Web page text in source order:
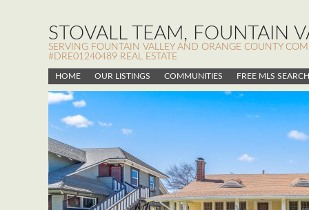
STOVALL TEAM, FOUNTAIN
SERVING FOUNTAIN VALLEY AND ORANGE COUNTY
#DRE01240489 REAL ESTATE
HOME OUR LISTINGS COMMUNITIES FREE MLS SEARCH